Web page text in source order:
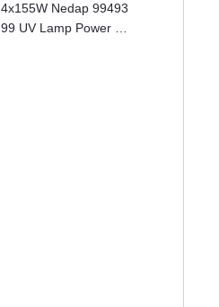
4x155W Nedap 99493
99 UV Lamp Power S